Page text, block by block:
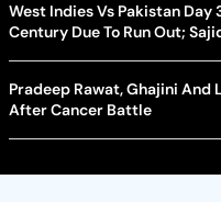
West Indies Vs Pakistan Day
Century Due To Run Out;
Pradeep Rawat, Ghajini And
After Cancer Battle